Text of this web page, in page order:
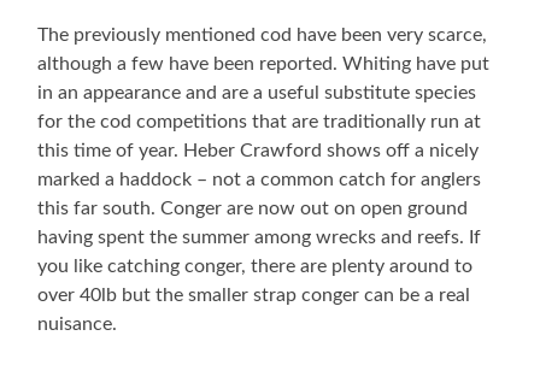
The previously mentioned cod have been very scarce,
although a few have been reported. Whiting have put
in an appearance and are a useful substitute species
for the cod competitions that are traditionally run at
this time of year. Heber Crawford shows off a nicely
marked a haddock – not a common catch for anglers
this far south. Conger are now out on open ground
having spent the summer among wrecks and reefs. If
you like catching conger, there are plenty around to
over 40lb but the smaller strap conger can be a real
nuisance.